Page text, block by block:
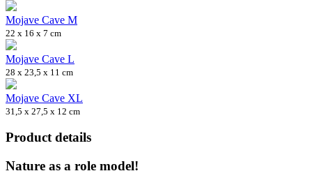
Mojave Cave M
22 x 16 x 7 cm
Mojave Cave L
28 x 23,5 x 11 cm
Mojave Cave XL
31,5 x 27,5 x 12 cm
Product details
Nature as a role model!